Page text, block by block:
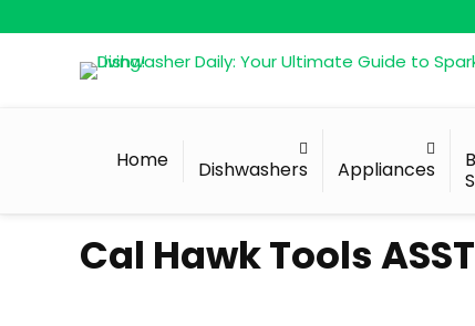
Home Dishwashers Appliances
Cal Hawk Tools